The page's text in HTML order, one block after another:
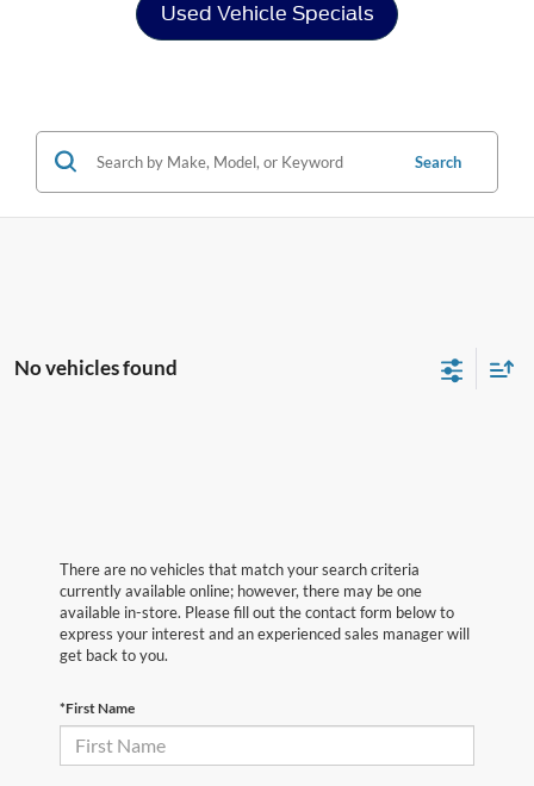
Used Vehicle Specials
Search
No vehicles found
There are no vehicles that match your search criteria
currently available online; however, there may be one
available in-store. Please fill out the contact form below to
express your interest and an experienced sales manager will
get back to you.
*First Name